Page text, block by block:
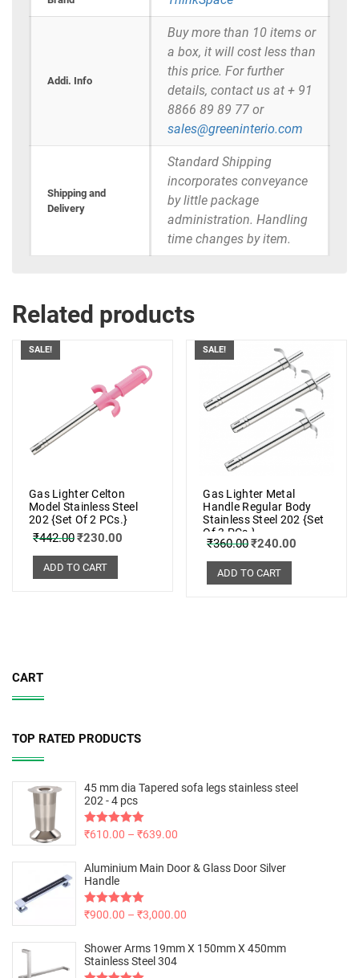
Addi. Info
Buy more than 10 items or
a box, it will cost less than
this price. For further
details, contact us at + 91
8866 89 89 77 or
sales@greeninterio.com
Shipping and
Delivery
Standard Shipping
incorporates conveyance
by little package
administration. Handling
time changes by item.
Related products
SALE!
Gas Lighter Celton
Model Stainless Steel
202 {Set Of 2 PCs.}
₹442.00₹230.00
ADD TO CART
SALE!
Gas Lighter Metal
Handle Regular Body
Stainless Steel 202 {Set
Of 3 PCs.}
₹360.00₹240.00
ADD TO CART
CART
TOP RATED PRODUCTS
45 mm dia Tapered sofa legs stainless steel
202 - 4 pcs
Rated5.00
₹610.00 – ₹639.00
Aluminium Main Door & Glass Door Silver
Handle
Rated5.00
₹900.00 – ₹3,000.00
Shower Arms 19mm X 150mm X 450mm
Stainless Steel 304